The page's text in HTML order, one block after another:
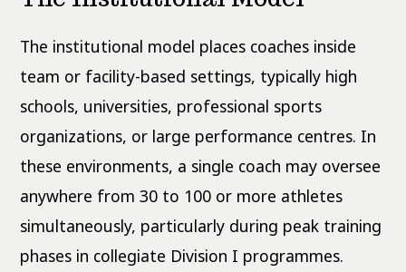
The institutional model places coaches inside
team or facility-based settings, typically high
schools, universities, professional sports
organizations, or large performance centres. In
these environments, a single coach may oversee
anywhere from 30 to 100 or more athletes
simultaneously, particularly during peak training
phases in collegiate Division I programmes.